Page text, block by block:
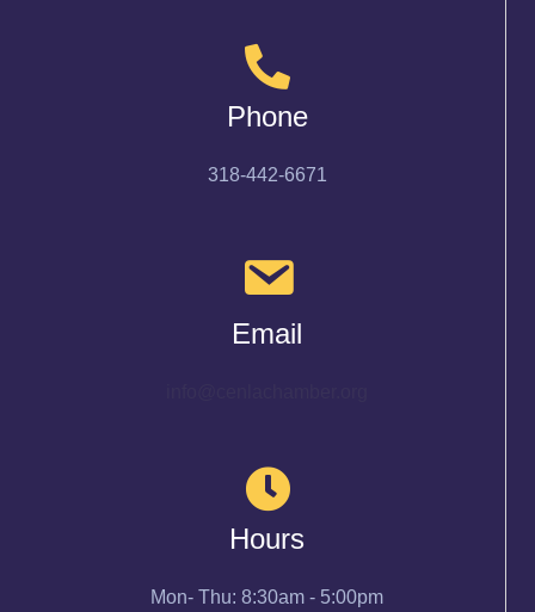
Phone
318-442-6671
Email
Hours
Mon- Thu: 8:30am - 5:00pm